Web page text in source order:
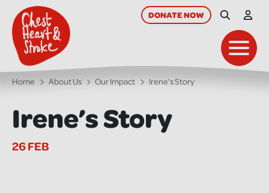
main
content
DONATENOW Site Search
My
Home About Us Our Impact Irene’s Story
Irene’s Story
26 FEB